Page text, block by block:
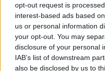
opt-out request is
interest-based ads based
us or personal information
your opt-out. You may
disclosure of your personal
IAB’s list of downstream
also be disclosed by us to
Face-to-face
Brands that offer more
tend to do better said Mr
“Irish consumers love
their service providers,